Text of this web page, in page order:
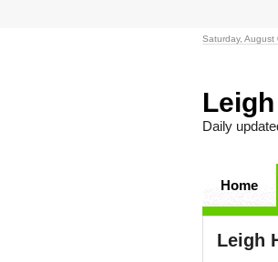
Saturday, August
Daily
Home
Leigh